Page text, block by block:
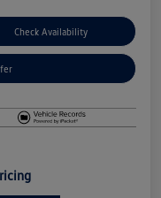
Check Availability